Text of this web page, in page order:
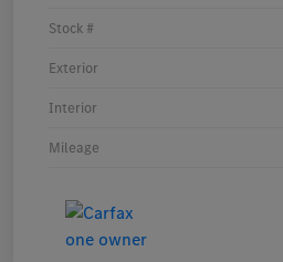
Stock #
Exterior
Interior
Mileage